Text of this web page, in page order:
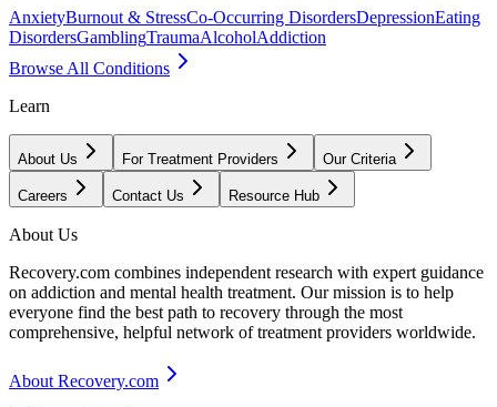
AnxietyBurnout & StressCo-Occurring DisordersDepressionEating
DisordersGamblingTraumaAlcoholAddiction
Browse All Conditions
Learn
About Us For Treatment Providers Our Criteria
Careers Contact Us Resource Hub
About Us
Recovery.com combines independent research with expert guidance
on addiction and mental health treatment. Our mission is to help
everyone find the best path to recovery through the most
comprehensive, helpful network of treatment providers worldwide.
About Recovery.com